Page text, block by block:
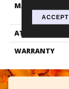
MATERIAL
ATTACHED PAD
WARRANTY
ACCEPT